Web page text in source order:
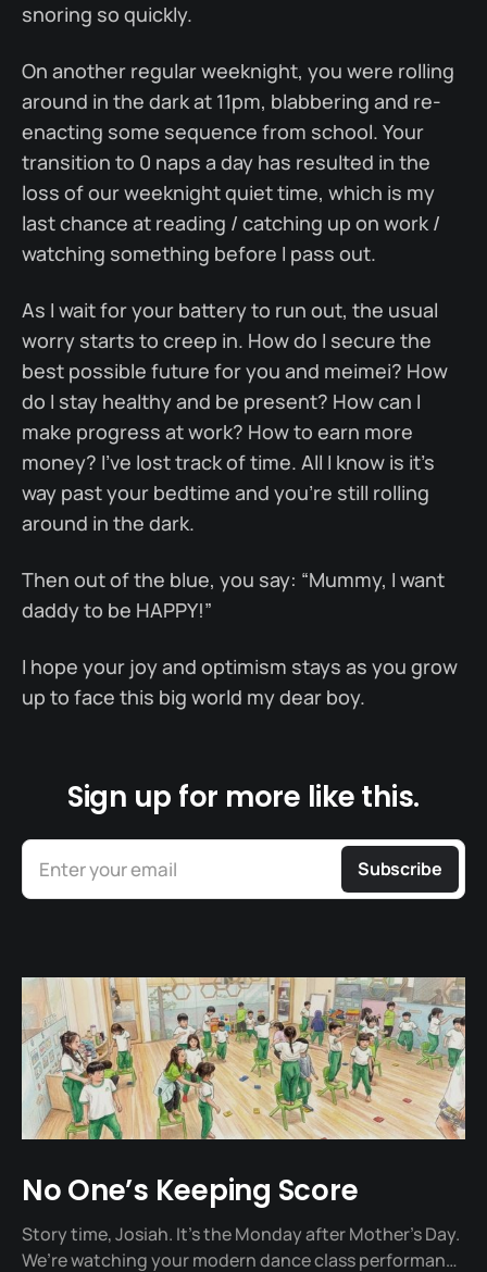
snoring so quickly.
On another regular weeknight, you were rolling
around in the dark at 11pm, blabbering and re-
enacting some sequence from school. Your
transition to 0 naps a day has resulted in the
loss of our weeknight quiet time, which is my
last chance at reading / catching up on work /
watching something before I pass out.
As I wait for your battery to run out, the usual
worry starts to creep in. How do I secure the
best possible future for you and meimei? How
do I stay healthy and be present? How can I
make progress at work? How to earn more
money? I've lost track of time. All I know is it’s
way past your bedtime and you're still rolling
around in the dark.
Then out of the blue, you say: “Mummy, I want
daddy to be HAPPY!”
I hope your joy and optimism stays as you grow
up to face this big world my dear boy.
Sign up for more like this.
Enter your email Subscribe
No One’s Keeping Score
Story time, Josiah. It's the Monday after Mother's Day.
We’re watching your modern dance class performance